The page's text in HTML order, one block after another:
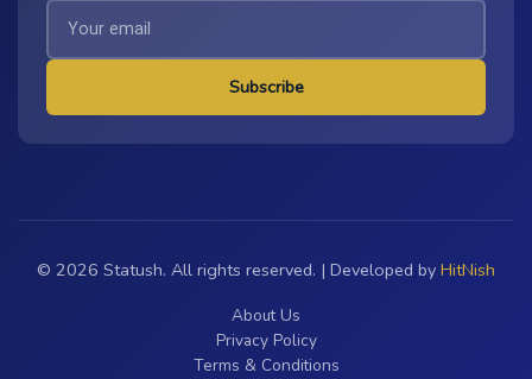
Subscribe
© 2026 Statush. All rights reserved. | Developed by HitNish
About Us
Privacy Policy
Terms & Conditions